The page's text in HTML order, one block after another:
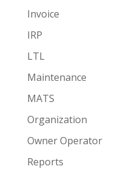
Invoice
IRP
LTL
Maintenance
MATS
Organization
Owner Operator
Reports